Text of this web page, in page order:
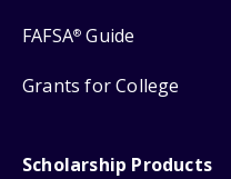
FAFSA® Guide
Grants for College
Scholarship Products